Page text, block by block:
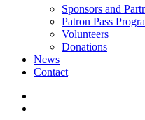
Sponsors and
Patron Pass
Volunteers
Donations
News
Contact